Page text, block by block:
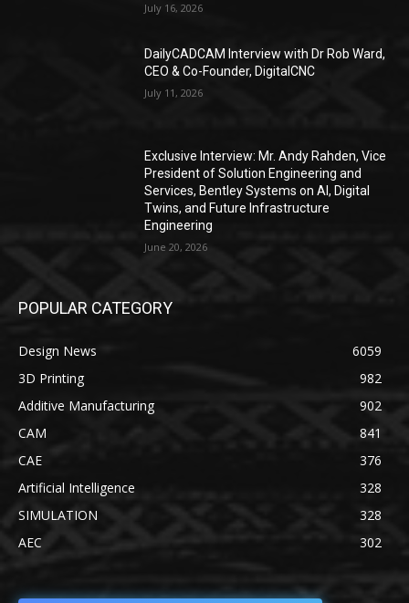
July 16, 2026
DailyCADCAM Interview with Dr Rob Ward,
CEO & Co-Founder, DigitalCNC
July 11, 2026
Exclusive Interview: Mr. Andy Rahden, Vice
President of Solution Engineering and
Services, Bentley Systems on AI, Digital
Twins, and Future Infrastructure
Engineering
June 20, 2026
POPULAR CATEGORY
Design News
6059
3D Printing
982
Additive Manufacturing
902
CAM
841
CAE
376
Artificial Intelligence
328
SIMULATION
328
AEC
302